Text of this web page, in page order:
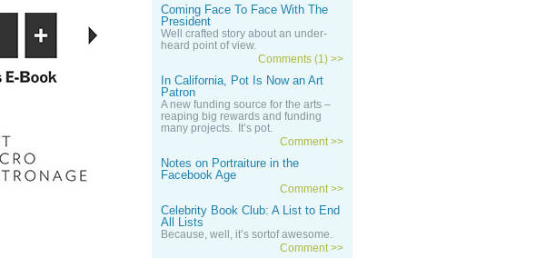
Coming Face To Face With The
President
Well crafted story about an under-
heard point of view.
Comments (1) >>
In California, Pot Is Now an Art
Patron
A new funding source for the arts –
reaping big rewards and funding
many projects. It’s pot.
Comment >>
Notes on Portraiture in the
Facebook Age
Comment >>
Celebrity Book Club: A List to End
All Lists
Because, well, it’s sortof awesome.
Comment >>